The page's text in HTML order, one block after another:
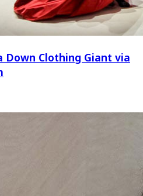
Down Clothing Giant via